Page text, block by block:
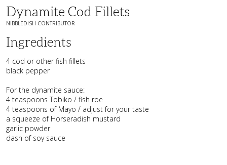
Dynamite Cod Fillets
NIBBLEDISH CONTRIBUTOR
Ingredients
4 cod or other fish fillets
black pepper
For the dynamite sauce:
4 teaspoons Tobiko / fish roe
4 teaspoons of Mayo / adjust for your taste
a squeeze of Horseradish mustard
garlic powder
dash of soy sauce